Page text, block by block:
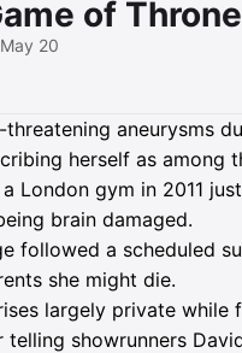
of
20
aneurysms
herself as among
London gym in 2011
brain damaged.
followed a scheduled
she might die.
largely private while
showrunners